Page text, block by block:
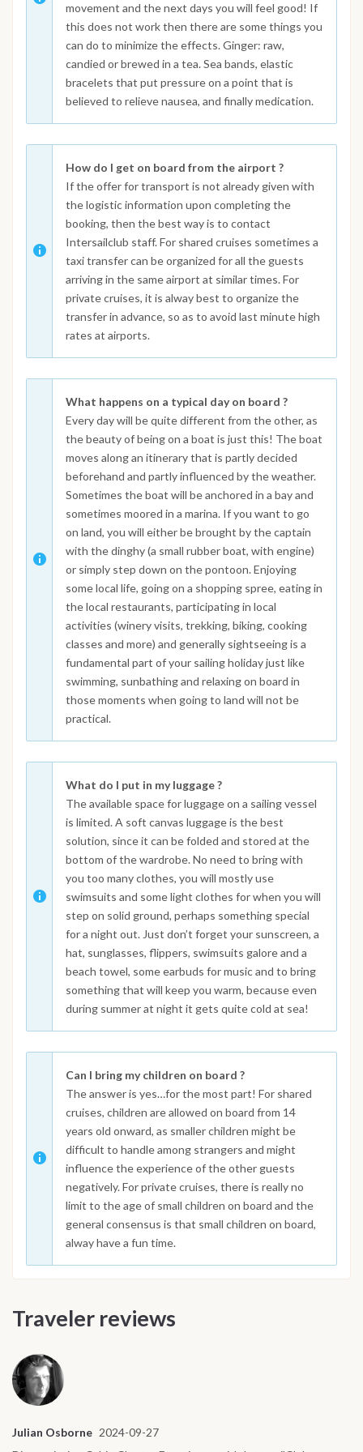
movement and the next days you will feel good! If
this does not work then there are some things you
can do to minimize the effects. Ginger: raw,
candied or brewed in a tea. Sea bands, elastic
bracelets that put pressure on a point that is
believed to relieve nausea, and finally medication.
How do I get on board from the airport ?
If the offer for transport is not already given with
the logistic information upon completing the
booking, then the best way is to contact
Intersailclub staff. For shared cruises sometimes a
taxi transfer can be organized for all the guests
arriving in the same airport at similar times. For
private cruises, it is alway best to organize the
transfer in advance, so as to avoid last minute high
rates at airports.
What happens on a typical day on board ?
Every day will be quite different from the other, as
the beauty of being on a boat is just this! The boat
moves along an itinerary that is partly decided
beforehand and partly influenced by the weather.
Sometimes the boat will be anchored in a bay and
sometimes moored in a marina. If you want to go
on land, you will either be brought by the captain
with the dinghy (a small rubber boat, with engine)
or simply step down on the pontoon. Enjoying
some local life, going on a shopping spree, eating in
the local restaurants, participating in local
activities (winery visits, trekking, biking, cooking
classes and more) and generally sightseeing is a
fundamental part of your sailing holiday just like
swimming, sunbathing and relaxing on board in
those moments when going to land will not be
practical.
What do I put in my luggage ?
The available space for luggage on a sailing vessel
is limited. A soft canvas luggage is the best
solution, since it can be folded and stored at the
bottom of the wardrobe. No need to bring with
you too many clothes, you will mostly use
swimsuits and some light clothes for when you will
step on solid ground, perhaps something special
for a night out. Just don’t forget your sunscreen, a
hat, sunglasses, flippers, swimsuits galore and a
beach towel, some earbuds for music and to bring
something that will keep you warm, because even
during summer at night it gets quite cold at sea!
Can I bring my children on board ?
The answer is yes…for the most part! For shared
cruises, children are allowed on board from 14
years old onward, as smaller children might be
difficult to handle among strangers and might
influence the experience of the other guests
negatively. For private cruises, there is really no
limit to the age of small children on board and the
general consensus is that small children on board,
alway have a fun time.
Traveler reviews
Julian Osborne 2024-09-27